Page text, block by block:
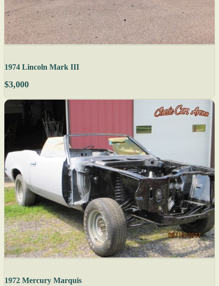
1974 Lincoln Mark III
$3,000
1972 Mercury Marquis